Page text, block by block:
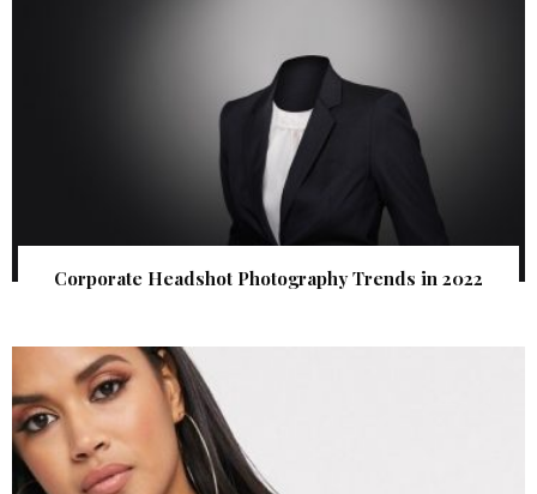
Corporate Headshot Photography Trends in 2022